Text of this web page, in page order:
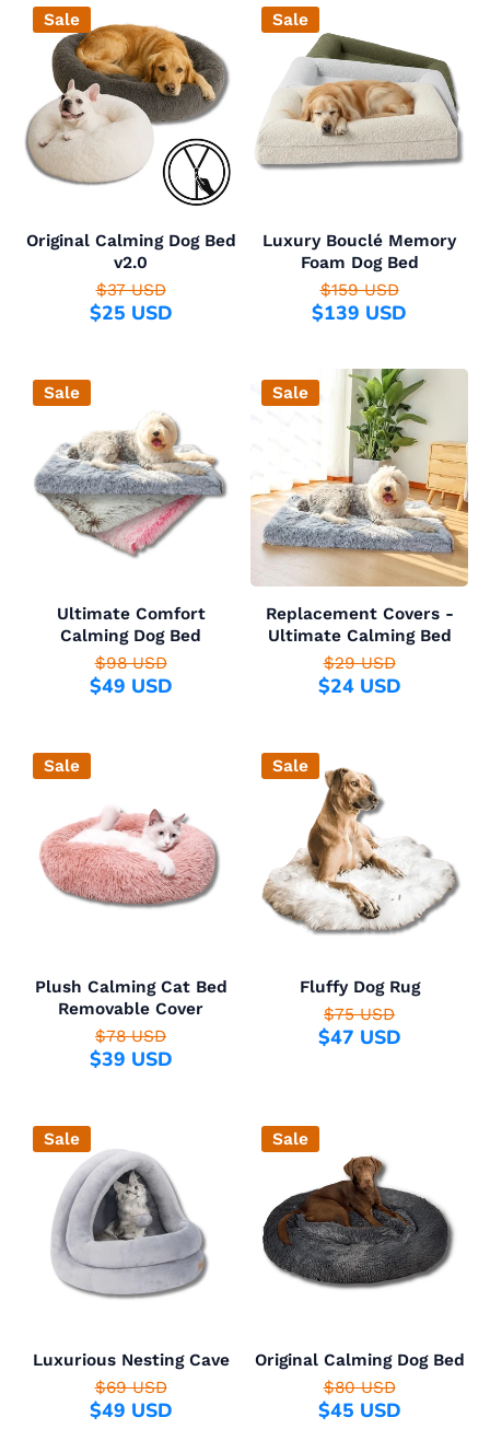
Sale
Original Calming Dog Bed
v2.0
$37 USD
$25 USD
Sale
Luxury Bouclé Memory
Foam Dog Bed
$159 USD
$139 USD
Sale
Ultimate Comfort
Calming Dog Bed
$98 USD
$49 USD
Sale
Replacement Covers -
Ultimate Calming Bed
$29 USD
$24 USD
Sale
Plush Calming Cat Bed
Removable Cover
$78 USD
$39 USD
Sale
Fluffy Dog Rug
$75 USD
$47 USD
Sale
Luxurious Nesting Cave
$69 USD
$49 USD
Sale
Original Calming Dog Bed
$80 USD
$45 USD